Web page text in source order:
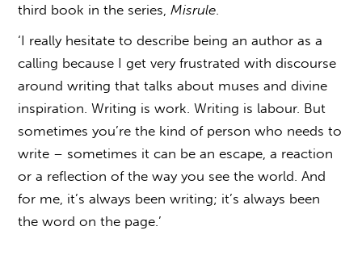
third book in the series,Misrule
‘I really hesitate to describe being an author as a
calling because I get very frustrated with discourse
around writing that talks about muses and divine
inspiration. Writing is work. Writing is labour. But
sometimes you’re the kind of person who needs to
write – sometimes it can be an escape, a reaction
or a reflection of the way you see the world. And
for me, it’s always been writing; it’s always been
the word on the page.’